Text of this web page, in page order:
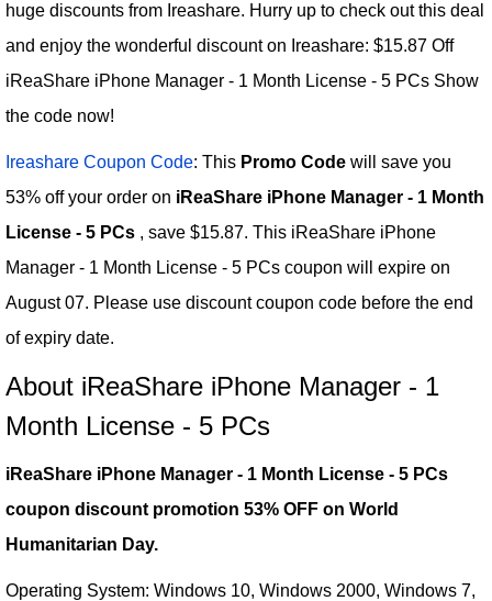
huge discounts from Ireashare. Hurry up to check out this deal
and enjoy the wonderful discount on Ireashare: $15.87 Off
iReaShare iPhone Manager - 1 Month License - 5 PCs Show
the code now!
Ireashare Coupon Code: This Promo Code will save you
53% off your order on iReaShare iPhone Manager - 1 Month
License - 5 PCs , save $15.87. This iReaShare iPhone
Manager - 1 Month License - 5 PCs coupon will expire on
August 07. Please use discount coupon code before the end
of expiry date.
About iReaShare iPhone Manager - 1
Month License - 5 PCs
iReaShare iPhone Manager - 1 Month License - 5 PCs
coupon discount promotion 53% OFF on World
Humanitarian Day.
Operating System: Windows 10, Windows 2000, Windows 7,